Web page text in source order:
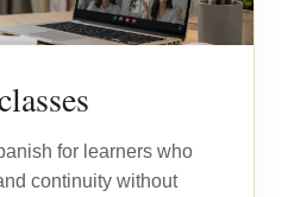
for learners who
continuity without